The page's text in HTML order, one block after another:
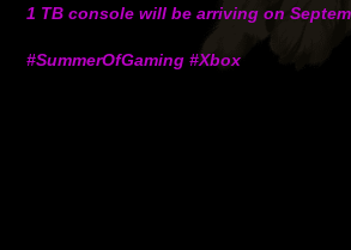
1 TB console will be arriving on
#SummerOfGaming #Xbox